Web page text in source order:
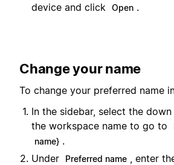
device and click Open .
Change your name
To change your preferred name
In the sidebar, select the
the workspace name to go to
name} .
Under
Preferred name
, enter